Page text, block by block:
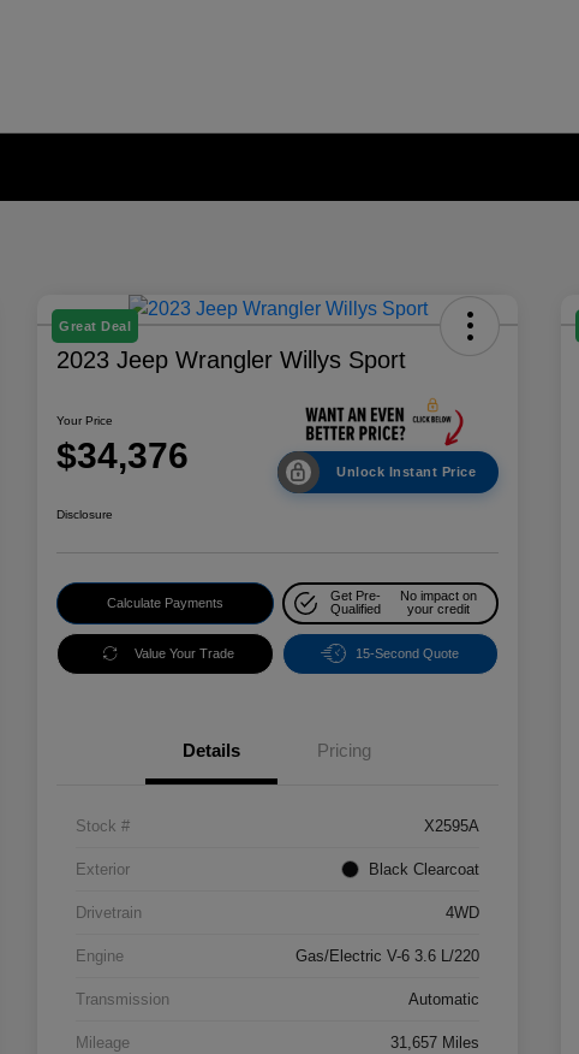
Great Deal
2023 Jeep Wrangler Willys Sport
Your Price
$34,376 Unlock Instant Price
Disclosure
Calculate Payments
Get Pre-
Qualified
No impact on
your credit
Value Your Trade 15-Second Quote
Details Pricing
Stock # X2595A
Exterior Black Clearcoat
Drivetrain 4WD
Engine Gas/Electric V-6 3.6 L/220
Transmission Automatic
Mileage 31,657 Miles